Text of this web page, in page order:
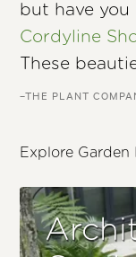
but have you
Cordyline
These
–THE PLANT
Explore Garden